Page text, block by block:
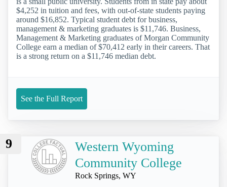
$4,252 in tuition and fees, with out-of-state students paying
around $16,852. Typical student debt for business,
management & marketing graduates is $11,746. Business,
Management & Marketing graduates of Morgan Community
College earn a median of $70,412 early in their careers. That
is a strong return on a $11,746 median debt.
See the Full Report
9
Western Wyoming
Community College
Rock Springs, WY